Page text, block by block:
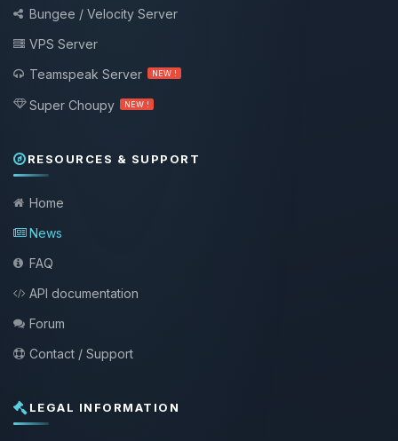
Bungee / Velocity Server
VPS Server
Teamspeak Server
NEW !
Super Choupy NEW !
RESOURCES & SUPPORT
Home
News
FAQ
API documentation
Forum
Contact / Support
LEGAL INFORMATION